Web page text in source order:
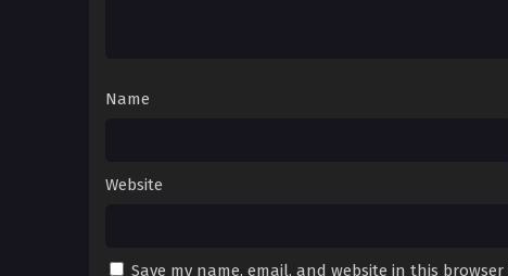
Name
Website
Save my name, email, and website in this